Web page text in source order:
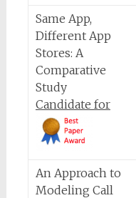
Same App,
Different App
Stores: A
Comparative
Study
Candidate for
An Approach to
Modeling Call